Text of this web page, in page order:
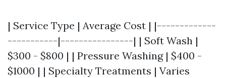
| Service Type | Average Cost | |-------------
-----------|----------------| | Soft Wash |
$300 - $800 | | Pressure Washing | $400 -
$1000 | | Specialty Treatments | Varies